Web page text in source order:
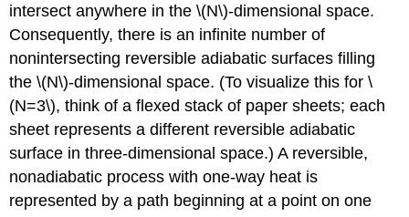
intersect anywhere in the \(N\)-dimensional space.
Consequently, there is an infinite number of
nonintersecting reversible adiabatic surfaces filling
the \(N\)-dimensional space. (To visualize this for \
(N=3\), think of a flexed stack of paper sheets; each
sheet represents a different reversible adiabatic
surface in three-dimensional space.) A reversible,
nonadiabatic process with one-way heat is
represented by a path beginning at a point on one